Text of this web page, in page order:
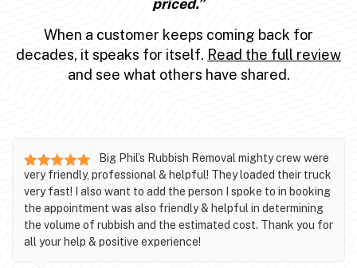
priced.”
When a customer keeps coming back for
decades, it speaks for itself. Read the full review
and see what others have shared.
Big Phil’s Rubbish Removal mighty crew were
very friendly, professional & helpful! They loaded their truck
very fast! I also want to add the person I spoke to in booking
the appointment was also friendly & helpful in determining
the volume of rubbish and the estimated cost. Thank you for
all your help & positive experience!